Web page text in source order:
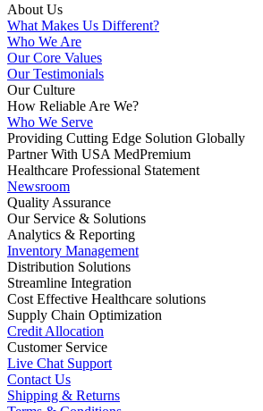
About Us
What Makes Us Different?
Who We Are
Our Core Values
Our Testimonials
Our Culture
How Reliable Are We?
Who We Serve
Providing Cutting Edge Solution Globally
Partner With USA MedPremium
Healthcare Professional Statement
Newsroom
Quality Assurance
Our Service & Solutions
Analytics & Reporting
Inventory Management
Distribution Solutions
Streamline Integration
Cost Effective Healthcare solutions
Supply Chain Optimization
Credit Allocation
Customer Service
Live Chat Support
Contact Us
Shipping & Returns